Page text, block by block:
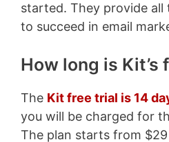
started. They provide
to succeed in email
How long is Kit’s
The Kit free trial is 14
you will be charged for
The plan starts from